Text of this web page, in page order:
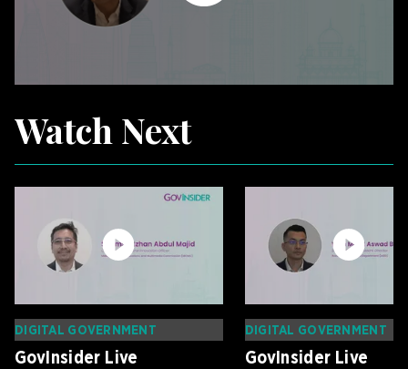
Watch Next
DIGITAL GOVERNMENT
GovInsider Live
DIGITAL GOVERNMENT
GovInsider Live